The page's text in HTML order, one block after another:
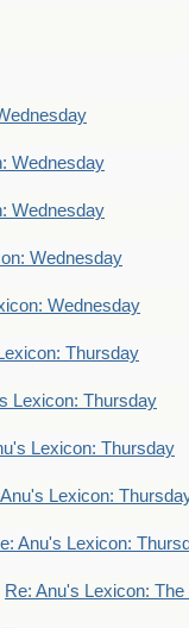
Wednesday
Wednesday
Wednesday
Wednesday
Thursday
Lexicon: Thursday
Lexicon: Thursday
Lexicon:
Anu's Lexicon:
Re: Anu's Lexicon: